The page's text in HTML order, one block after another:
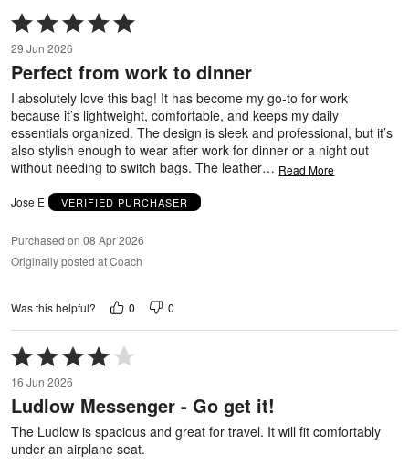
Rated
5
out
of
5
29 Jun 2026
Perfect from work to dinner
I absolutely love this bag! It has become my go-to for work
because it’s lightweight, comfortable, and keeps my daily
essentials organized. The design is sleek and professional, but it’s
also stylish enough to wear after work for dinner or a night out
without needing to switch bags. The leather… Read More
Jose E VERIFIED PURCHASER
Purchased on 08 Apr 2026
Originally posted at Coach
Was this helpful? 0 0
Rated
4
out
of
16 Jun 2026
Ludlow Messenger - Go get it!
The Ludlow is spacious and great for travel. It will fit comfortably
under an airplane seat.